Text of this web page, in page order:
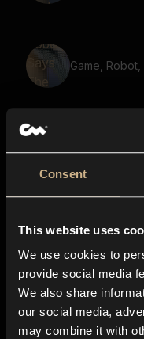
Consent
This website uses
We use cookies to
provide social media
We also share
our social media,
may combine it with
Game,
Game,
Game, Robot,
Game, Male
Glory